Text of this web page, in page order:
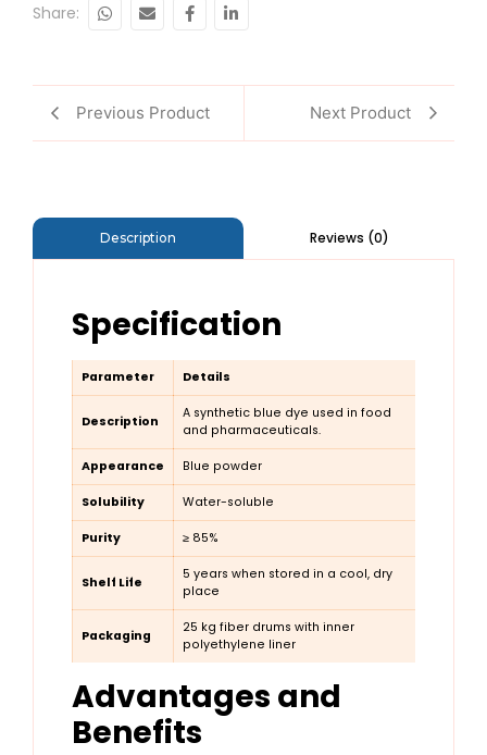
Share:
Previous Product Next Product
Description Reviews (0)
Specification
Parameter Details
Description
A synthetic blue dye used in food
and pharmaceuticals.
Appearance Blue powder
Solubility Water-soluble
Purity ≥ 85%
Shelf Life
5 years when stored in a cool, dry
place
Packaging
25 kg fiber drums with inner
polyethylene liner
Advantages and
Benefits